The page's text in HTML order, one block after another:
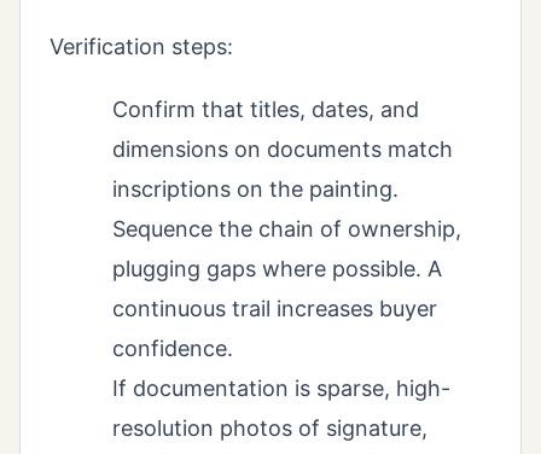
Verification steps:
Confirm that titles, dates, and
dimensions on documents match
inscriptions on the painting.
Sequence the chain of ownership,
plugging gaps where possible. A
continuous trail increases buyer
confidence.
If documentation is sparse, high-
resolution photos of signature,